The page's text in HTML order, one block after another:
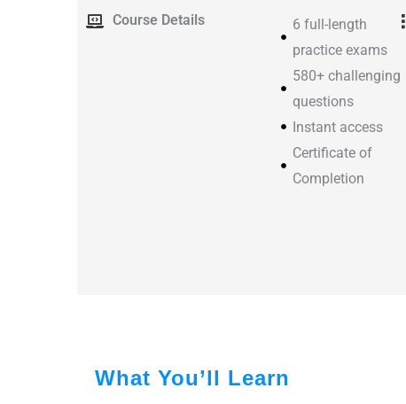
Course Details
6 full-length
practice exams
580+ challenging
questions
Instant access
Certificate of
Completion
What You’ll Learn